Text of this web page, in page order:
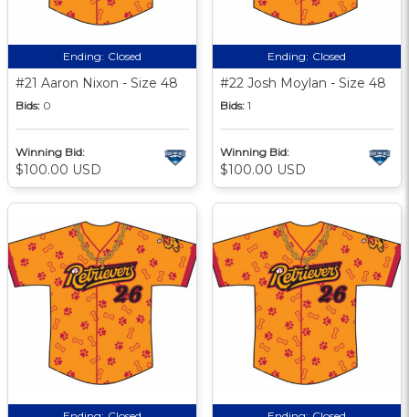
Ending: Closed
#21 Aaron Nixon - Size 48
Bids: 0
Winning Bid:
$100.00 USD
Ending: Closed
#22 Josh Moylan - Size 48
Bids: 1
Winning Bid:
$100.00 USD